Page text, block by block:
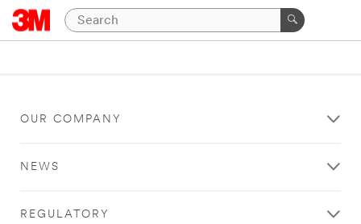
OUR COMPANY
NEWS
REGULATORY